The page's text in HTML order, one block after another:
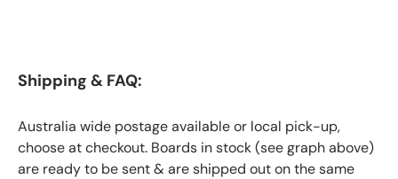
Shipping & FAQ:
Australia wide postage available or local pick-up,
choose at checkout. Boards in stock (see graph above)
are ready to be sent & are shipped out on the same